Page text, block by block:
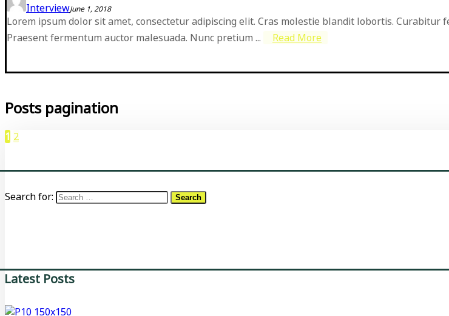
InterviewJune 1, 2018
Lorem ipsum dolor sit amet, consectetur adipiscing elit. Cras molestie blandit lobortis. Curabitur
Praesent fermentum auctor malesuada. Nunc pretium ...
Read More
Posts pagination
1 2
Search for:
Latest Posts